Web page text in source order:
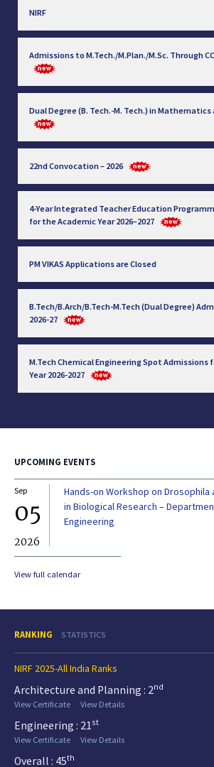
NIRF
Admissions to M.Tech./M.Plan./M.Sc. Through
Dual Degree (B. Tech.-M. Tech.) in
22nd Convocation – 2026
4-Year Integrated Teacher Education
for the Academic Year 2026–2027
PM VIKAS Applications are Closed
B.Tech/B.Arch/B.Tech-M.Tech (Dual Degree)
2026-27
M.Tech Chemical Engineering Spot Admissions
Year 2026-2027
UPCOMING EVENTS
Sep
05
2026
Hands-on Workshop on Drosophila
in Biological Research –
Engineering
View full calendar
RANKING STATISTICS
NIRF 2025-All India Ranks
Architecture and Planning : 2nd
View Certificate
View Details
Engineering : 21st
View Certificate
View Details
Overall : 45th